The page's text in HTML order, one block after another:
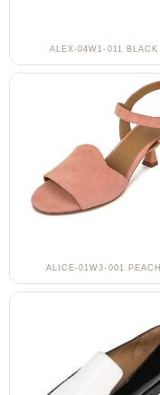
ALEX-04W1-011 BLACK
ALICE-01W3-001 PEACH